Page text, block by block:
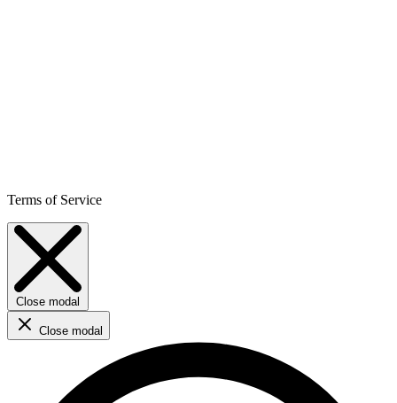
Terms of Service
Close modal
Close modal